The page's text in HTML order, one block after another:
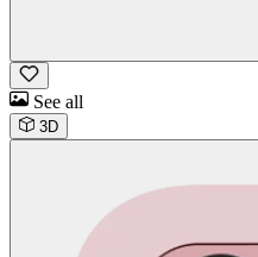
See all
3D